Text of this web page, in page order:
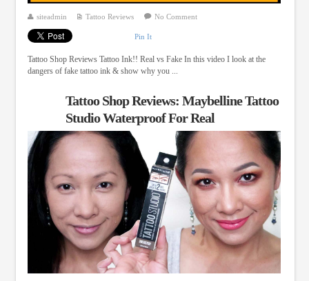
siteadmin Tattoo Reviews No Comment
Pin It
Tattoo Shop Reviews Tattoo Ink!! Real vs Fake In this video I look at the
dangers of fake tattoo ink & show why you ...
Tattoo Shop Reviews: Maybelline Tattoo
Studio Waterproof For Real